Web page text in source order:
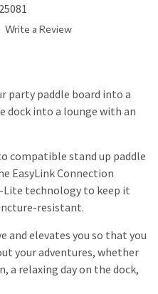
Write a Review
party paddle board into a
dock into a lounge with an
compatible stand up paddle
EasyLink Connection
Lite technology to keep it
resistant.
and elevates you so that you
your adventures, whether
a relaxing day on the dock,